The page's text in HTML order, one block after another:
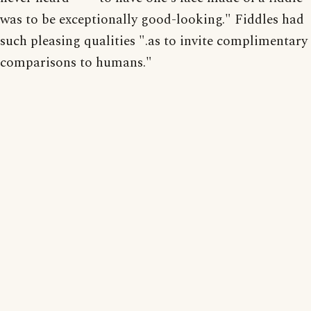
was to be exceptionally good-looking." Fiddles had
such pleasing qualities ".as to invite complimentary
comparisons to humans."